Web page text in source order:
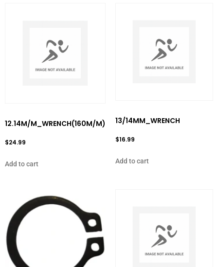
12.14M/M_WRENCH(160M/M)
$24.99
Add to cart
13/14MM_WRENCH
$16.99
Add to cart